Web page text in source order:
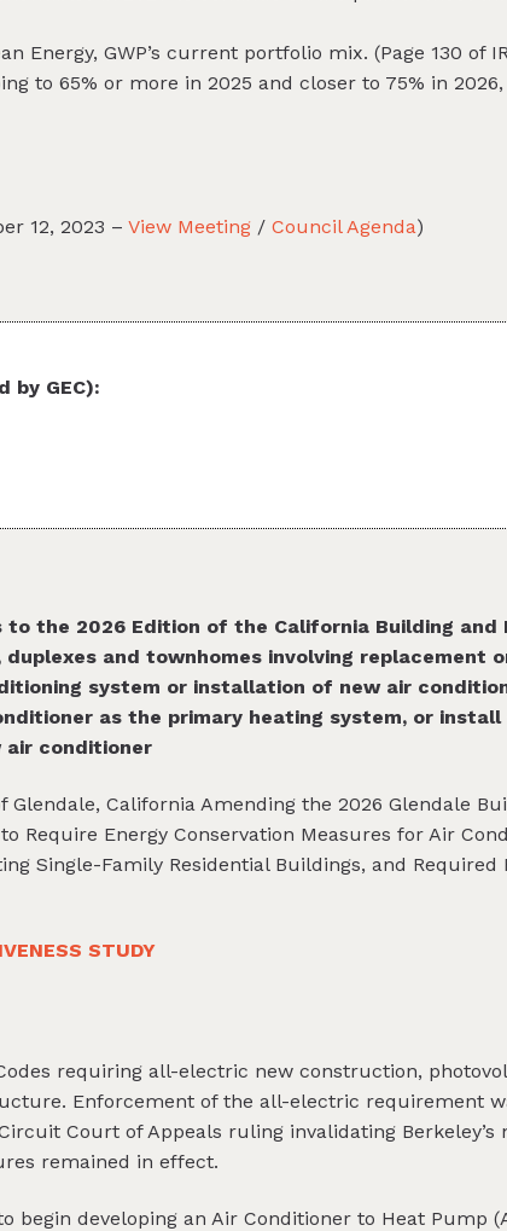
Energy, GWP’s current portfolio mix. (Page 130 of
to 65% or more in 2025 and closer to 75% in
12, 2023 –View Meeting /Council Agenda)
by GEC):
the 2026 Edition of the California Building and
and townhomes involving replacement
system or installation of new air
as the primary heating system, or install
air conditioner
California Amending the 2026 Glendale
Require Energy Conservation Measures for Air
Single-Family Residential Buildings, and Required
STUDY
requiring all-electric new construction,
Enforcement of the all-electric requirement
Court of Appeals ruling invalidating Berkeley’s
remained in effect.
begin developing an Air Conditioner to Heat Pump